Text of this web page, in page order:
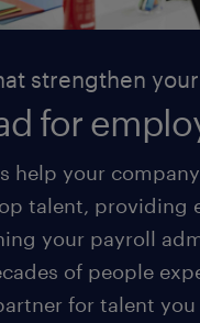
strengthen
for
help your
talent, providing
your payroll
of people
for talent you